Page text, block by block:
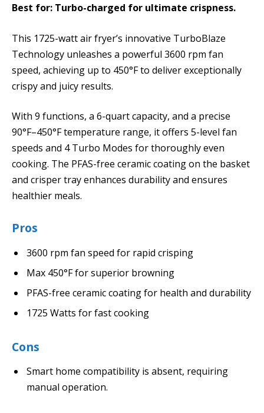
Best for: Turbo-charged for ultimate crispness.
This 1725-watt air fryer’s innovative TurboBlaze
Technology unleashes a powerful 3600 rpm fan
speed, achieving up to 450°F to deliver exceptionally
crispy and juicy results.
With 9 functions, a 6-quart capacity, and a precise
90°F–450°F temperature range, it offers 5-level fan
speeds and 4 Turbo Modes for thoroughly even
cooking. The PFAS-free ceramic coating on the basket
and crisper tray enhances durability and ensures
healthier meals.
Pros
3600 rpm fan speed for rapid crisping
Max 450°F for superior browning
PFAS-free ceramic coating for health and durability
1725 Watts for fast cooking
Cons
Smart home compatibility is absent, requiring
manual operation.